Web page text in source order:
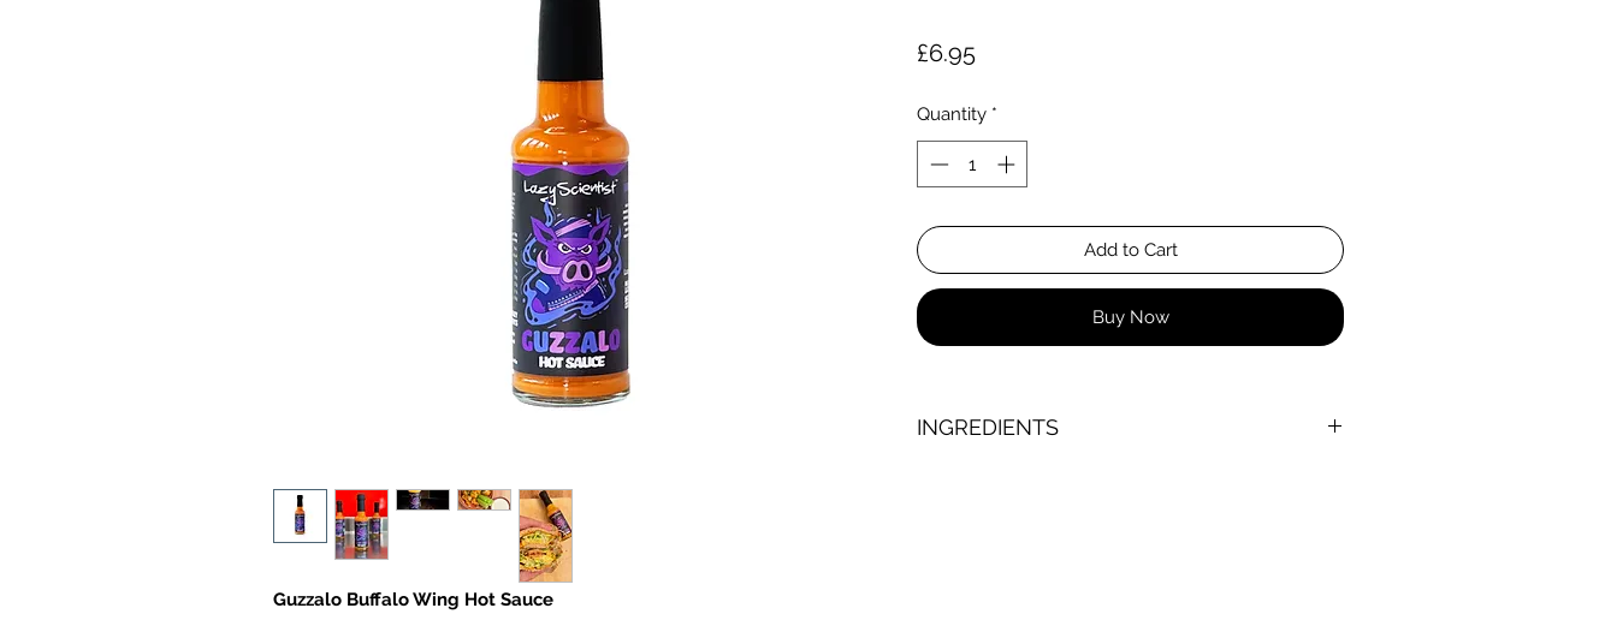
Guzzalo Buffalo Wing Hot Sauce
£6.95Price
Quantity *
Add to Cart
Buy Now
INGREDIENTS